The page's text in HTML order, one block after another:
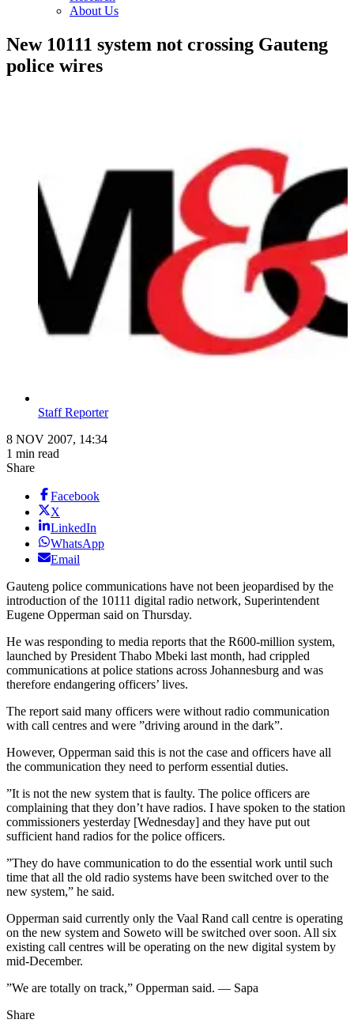
About Us
New 10111 system not crossing Gauteng
police wires
Staff Reporter
8 NOV 2007, 14:34
1 min read
Share
Facebook
X
LinkedIn
WhatsApp
Email
Gauteng police communications have not been jeopardised by the
introduction of the 10111 digital radio network, Superintendent
Eugene Opperman said on Thursday.
He was responding to media reports that the R600-million system,
launched by President Thabo Mbeki last month, had crippled
communications at police stations across Johannesburg and was
therefore endangering officers’ lives.
The report said many officers were without radio communication
with call centres and were ”driving around in the dark”.
However, Opperman said this is not the case and officers have all
the communication they need to perform essential duties.
”It is not the new system that is faulty. The police officers are
complaining that they don’t have radios. I have spoken to the station
commissioners yesterday [Wednesday] and they have put out
sufficient hand radios for the police officers.
”They do have communication to do the essential work until such
time that all the old radio systems have been switched over to the
new system,” he said.
Opperman said currently only the Vaal Rand call centre is operating
on the new system and Soweto will be switched over soon. All six
existing call centres will be operating on the new digital system by
mid-December.
”We are totally on track,” Opperman said. — Sapa
Share